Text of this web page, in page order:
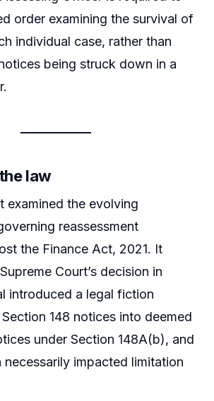
order examining the survival of
individual case, rather than
being struck down in a
law
examined the evolving
reassessment
the Finance Act, 2021. It
Court’s decision in
introduced a legal fiction
148 notices into deemed
under Section 148A(b), and
impacted limitation